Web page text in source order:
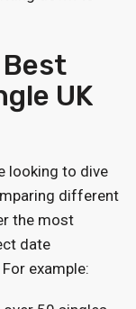
Best
UK
looking to dive
different
the most
date
example: